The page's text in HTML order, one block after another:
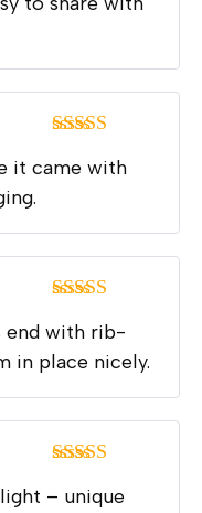
of 5
of 5
it came with
of 5
end with rib-
in place nicely.
of 5
– unique